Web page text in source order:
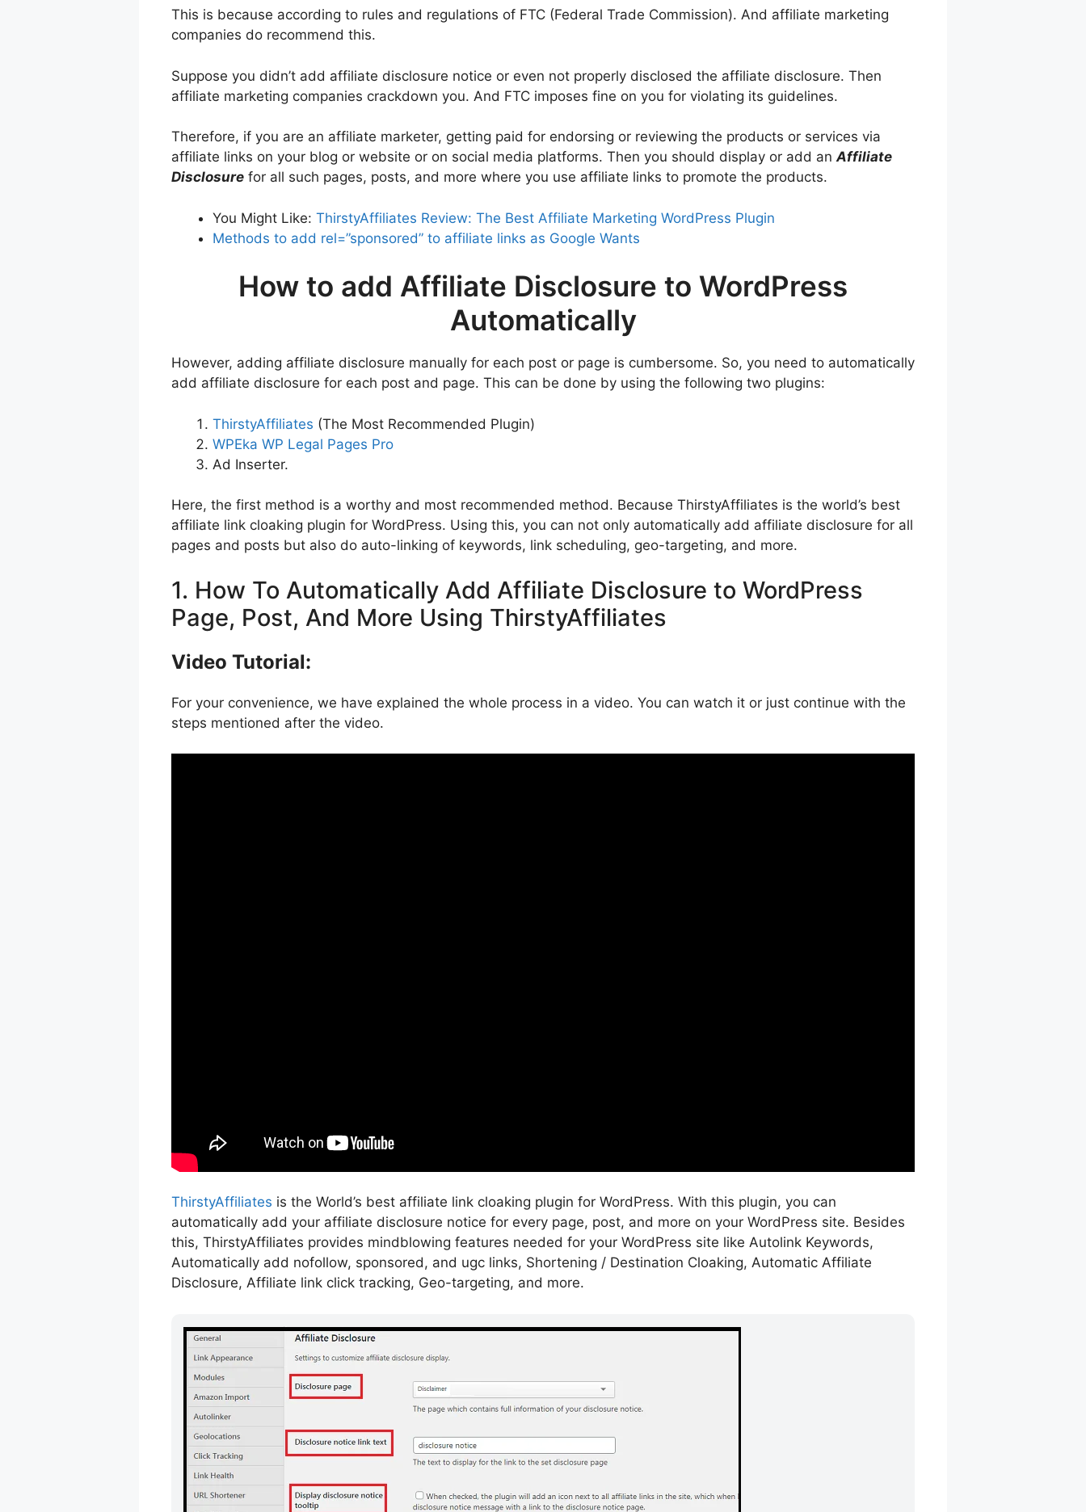
This is because according to rules and regulations of FTC (Federal Trade Commission). And affiliate marketing
companies do recommend this.
Suppose you didn’t add affiliate disclosure notice or even not properly disclosed the affiliate disclosure. Then
affiliate marketing companies crackdown you. And FTC imposes fine on you for violating its guidelines.
Therefore, if you are an affiliate marketer, getting paid for endorsing or reviewing the products or services via
affiliate links on your blog or website or on social media platforms. Then you should display or add anAffiliate
Disclosure for all such pages, posts, and more where you use affiliate links to promote the products.
You Might Like: ThirstyAffiliates Review: The Best Affiliate Marketing WordPress Plugin
Methods to add rel=”sponsored” to affiliate links as Google Wants
How to add Affiliate Disclosure to WordPress
Automatically
However, adding affiliate disclosure manually for each post or page is cumbersome. So, you need to automatically
add affiliate disclosure for each post and page. This can be done by using the following two plugins:
ThirstyAffiliates (The Most Recommended Plugin)
WPEka WP Legal Pages Pro
Ad Inserter.
Here, the first method is a worthy and most recommended method. Because ThirstyAffiliates is the world’s best
affiliate link cloaking plugin for WordPress. Using this, you can not only automatically add affiliate disclosure for all
pages and posts but also do auto-linking of keywords, link scheduling, geo-targeting, and more.
1. How To Automatically Add Affiliate Disclosure to WordPress
Page, Post, And More Using ThirstyAffiliates
Video Tutorial:
For your convenience, we have explained the whole process in a video. You can watch it or just continue with the
steps mentioned after the video.
ThirstyAffiliates is the World’s best affiliate link cloaking plugin for WordPress. With this plugin, you can
automatically add your affiliate disclosure notice for every page, post, and more on your WordPress site. Besides
this, ThirstyAffiliates provides mindblowing features needed for your WordPress site like Autolink Keywords,
Automatically add nofollow, sponsored, and ugc links, Shortening / Destination Cloaking, Automatic Affiliate
Disclosure, Affiliate link click tracking, Geo-targeting, and more.